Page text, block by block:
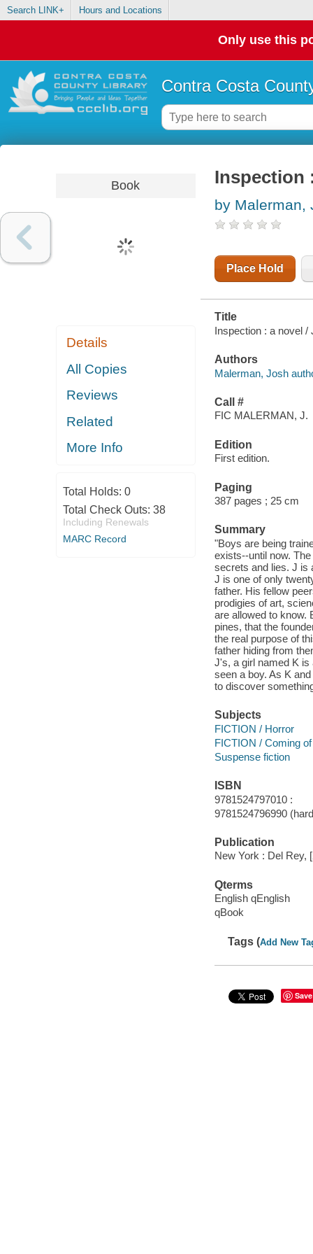
Search LINK+ Hours and Locations
Only use this
Contra Costa
Book
Details
All Copies
Reviews
Related
More Info
Total Holds: 0
Total Check Outs: 38
Including Renewals
MARC Record
Inspection
by Malerman,
Place Hold
Title
Inspection : a novel /
Authors
Malerman, Josh
Call #
FIC MALERMAN, J.
Edition
First edition.
Paging
387 pages ; 25 cm
Summary
"Boys are being
exists--until now.
secrets and lies. J is
J is one of only
father. His fellow
prodigies of art,
are allowed to know.
pines, that the
the real purpose of
father hiding from
J's, a girl named K
seen a boy. As K
to discover
Subjects
FICTION / Horror
FICTION / Coming
Suspense fiction
ISBN
9781524797010 :
9781524796990
Publication
New York : Del Rey,
Qterms
English qEnglish
qBook
Tags (Add New
Save